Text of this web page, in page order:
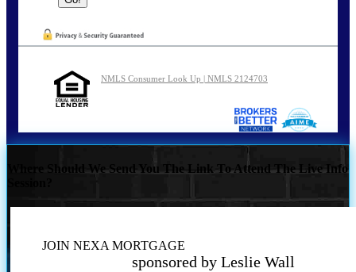
NMLS Consumer Look Up | NMLS 2124703
Where Should We Send You The Link To Attend The Live Info
JOIN NEXA MORTGAGE
sponsored by Leslie Wall